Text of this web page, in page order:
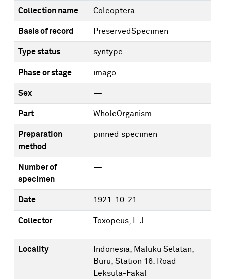
Collection name Coleoptera
Basis of record PreservedSpecimen
Type status syntype
Phase or stage imago
Sex —
Part WholeOrganism
Preparation
method
pinned specimen
Number of
specimen
—
Date 1921-10-21
Collector Toxopeus, L.J.
Locality
Indonesia; Maluku Selatan;
Buru; Station 16: Road
Leksula-Fakal